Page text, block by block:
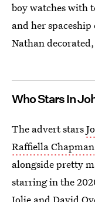
boy watches with
and her
Nathan
Who Stars In
The advert stars
Raffiella Chapman
alongside pretty
starring in the